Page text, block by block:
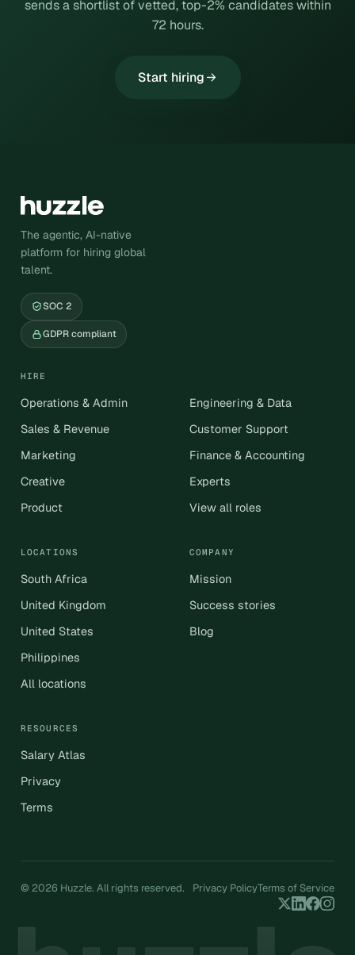
sends a shortlist of vetted, top-2% candidates within
72 hours.
Start hiring
The agentic, AI-native
platform for hiring global
talent.
SOC 2
GDPR compliant
HIRE
Operations & Admin
Sales & Revenue
Marketing
Creative
Product
Engineering & Data
Customer Support
Finance & Accounting
Experts
View all roles
LOCATIONS
South Africa
United Kingdom
United States
Philippines
All locations
COMPANY
Mission
Success stories
Blog
RESOURCES
Salary Atlas
Privacy
Terms
© 2026 Huzzle. All rights reserved. Privacy PolicyTerms of Service